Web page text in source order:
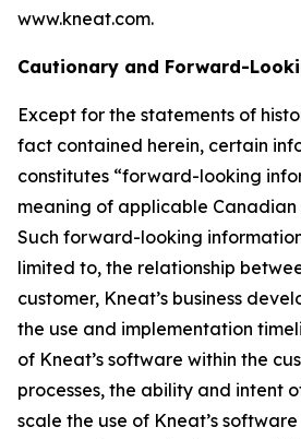
www.kneat.com.
Cautionary and Forward-
Except for the statements of
fact contained herein, certain
constitutes “forward-looking
meaning of applicable Canadian
Such forward-looking
limited to, the relationship
customer, Kneat’s business
the use and implementation
of Kneat’s software within the
processes, the ability and intent
scale the use of Kneat’s